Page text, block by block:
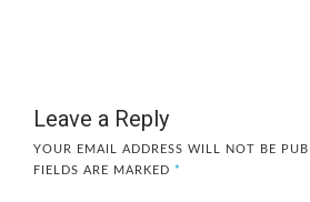
Leave a Reply
YOUR EMAIL ADDRESS WILL NOT BE
FIELDS ARE MARKED *